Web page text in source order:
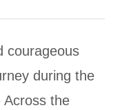
courageous
during the
Across the